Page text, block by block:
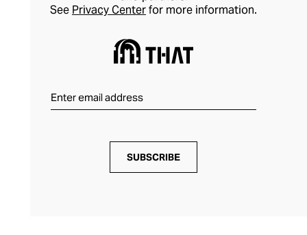
See Privacy Centerfor more information.
SUBSCRIBE